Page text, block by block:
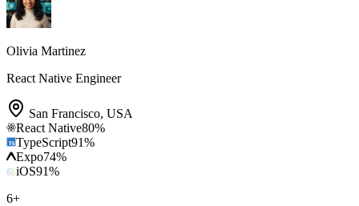
Olivia Martinez
React Native Engineer
San Francisco, USA
React Native80%
TypeScript91%
Expo74%
iOS91%
6+